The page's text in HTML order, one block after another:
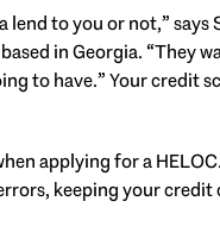
to you or not,” says
in Georgia. “They
to have.” Your credit
applying for a
keeping your credit